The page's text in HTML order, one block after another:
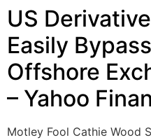
US
Easily
Offshore
– Yahoo
Motley Fool Cathie Wood